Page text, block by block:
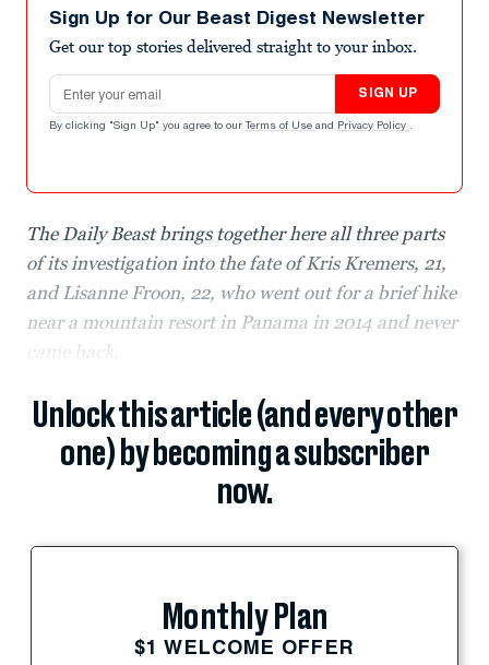
Sign Up for Our Beast Digest Newsletter
Get our top stories delivered straight to your inbox.
Email address
SIGN UP
By clicking "Sign Up" you agree to our Terms of Use and Privacy Policy .
The Daily Beast brings together here all three parts
of its investigation into the fate of Kris Kremers, 21,
and Lisanne Froon, 22, who went out for a brief hike
near a mountain resort in Panama in 2014 and never
came back.
Unlock this article (and every other
one) by becoming a subscriber
now.
Monthly Plan
$1 WELCOME OFFER